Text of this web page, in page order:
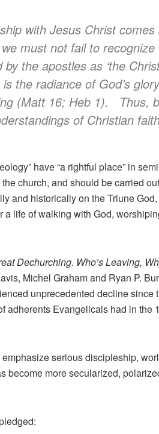
with Jesus Christ comes
must not fail to
the apostles as ‘the
the radiance of God’s
(Matt 16; Heb 1). Thus,
of Christian
have “a rightful place” in
church, and should be carried
and historically on the Triune
life of walking with God,
Dechurching. Who’s Leaving,
Michel Graham and Ryan P.
unprecedented decline since
adherents Evangelicals had in the
serious discipleship,
more secularized,